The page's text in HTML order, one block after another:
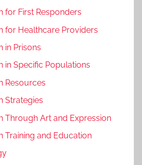
for First Responders
for Healthcare Providers
in Prisons
in Specific Populations
Resources
Strategies
Through Art and Expression
Training and Education